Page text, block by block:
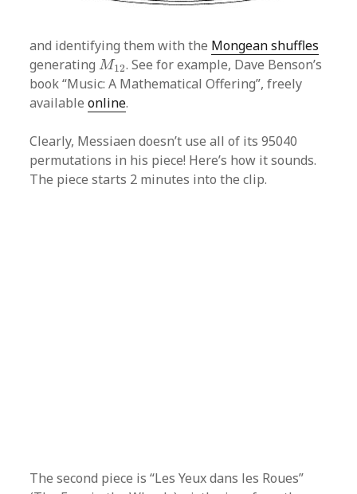
and identifying them with the Mongean shuffles
generatingM12
M12 . See for example, Dave Benson’s
book “Music: A Mathematical Offering”, freely
availableonline.
Clearly, Messiaen doesn’t use all of its 95040
permutations in his piece! Here’s how it sounds.
The piece starts 2 minutes into the clip.
The second piece is “Les Yeux dans les Roues”